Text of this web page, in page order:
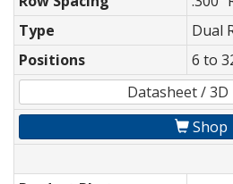
Type
Dual
Positions
6 to
Datasheet / 3D
Shop